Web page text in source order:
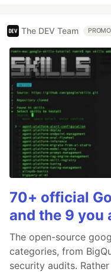
The DEV Team
70+ official
and the 9 you
The open-source
categories, from
security audits.